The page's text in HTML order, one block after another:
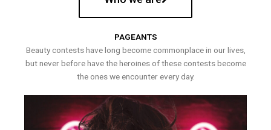
PAGEANTS
Beauty contests have long become commonplace in our lives,
but never before have the heroines of these contests become
the ones we encounter every day.